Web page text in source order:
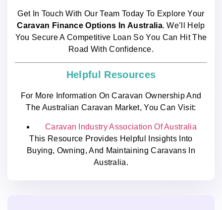
Get In Touch With Our Team Today To Explore Your
Caravan Finance Options In Australia. We’ll Help
You Secure A Competitive Loan So You Can Hit The
Road With Confidence.
Helpful Resources
For More Information On Caravan Ownership And
The Australian Caravan Market, You Can Visit:
Caravan Industry Association Of Australia
This Resource Provides Helpful Insights Into
Buying, Owning, And Maintaining Caravans In
Australia.